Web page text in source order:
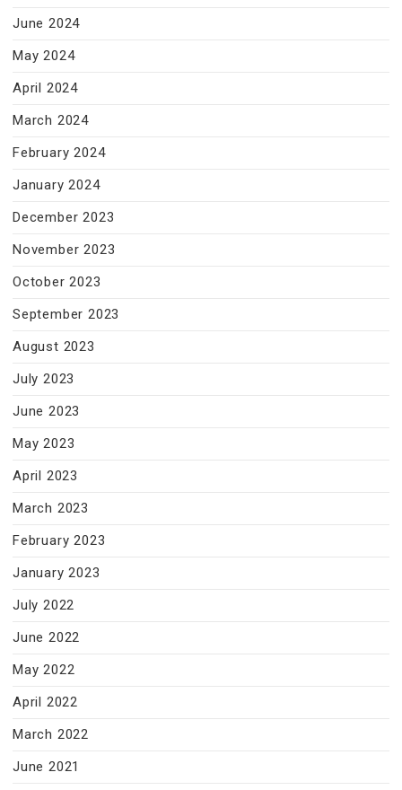
June 2024
May 2024
April 2024
March 2024
February 2024
January 2024
December 2023
November 2023
October 2023
September 2023
August 2023
July 2023
June 2023
May 2023
April 2023
March 2023
February 2023
January 2023
July 2022
June 2022
May 2022
April 2022
March 2022
June 2021